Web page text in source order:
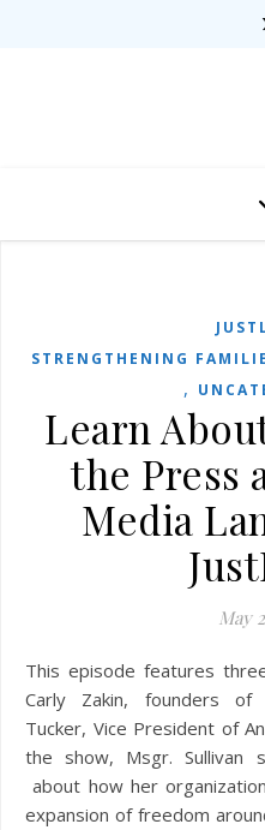
STRENGTHENING
,
Learn
the Press
Media
May
This episode features three guests: Danielle Weisberg ,
Carly Zakin, founders
Tucker, Vice President of
the show, Msgr. Sullivan
about how her
expansion of freedom